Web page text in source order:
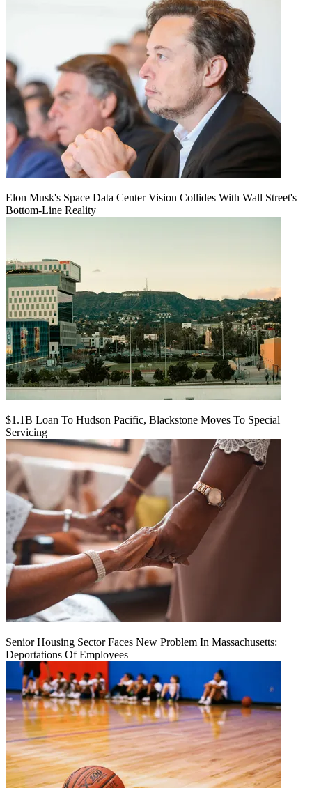
Elon Musk's Space Data Center Vision Collides With Wall Street's
Bottom-Line Reality
$1.1B Loan To Hudson Pacific, Blackstone Moves To Special
Servicing
Senior Housing Sector Faces New Problem In Massachusetts:
Deportations Of Employees